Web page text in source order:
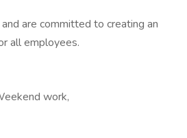
are committed to creating an
all employees.
work,